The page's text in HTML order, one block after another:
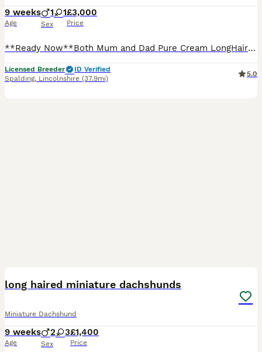
9 weeks
Age
1 1
Sex
£3,000
Price
**Ready Now**Both Mum and Dad Pure Cream LongHair Miniature Dachshund, KC Registered, PRA Clear.. 💙1 Cream Boy 🩷1 Cream Girl ✅1st Vaccination Done ✅Vet Check Done ✅Mircochipped ✅Kennel Club Regi
Licensed Breeder
ID Verified
Spalding, Lincolnshire (37.9mi)
5.0
long haired miniature dachshunds
Miniature Dachshund
9 weeks
Age
2 3
Sex
£1,400
Price